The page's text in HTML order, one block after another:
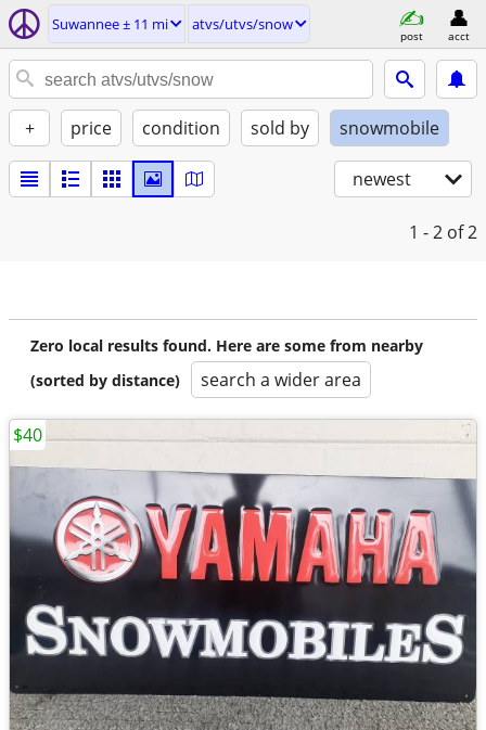
Suwannee ± 11 mi atvs/utvs/snow
post acct
+ price condition sold by snowmobile
newest
1 - 2 of 2
Zero local results found. Here are some from nearby
(sorted by distance)
search a wider area
$40